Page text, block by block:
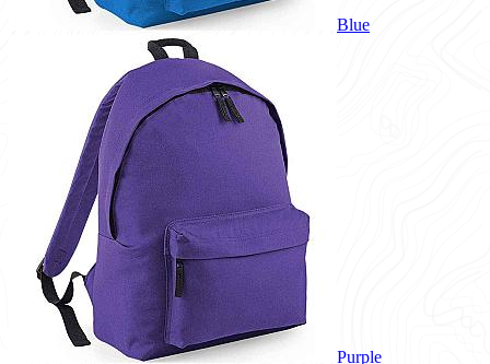
Blue
Purple